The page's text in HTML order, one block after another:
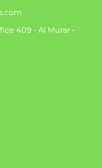
409 - Al Murar -